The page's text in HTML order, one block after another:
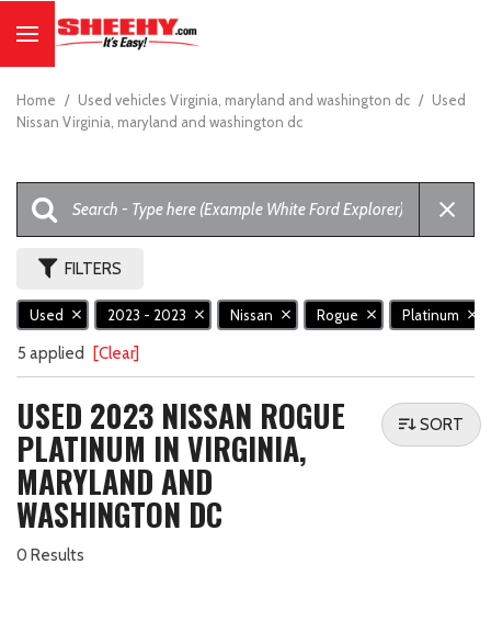
Home / Used vehicles Virginia, maryland and washington dc / Used
Nissan Virginia, maryland and washington dc
FILTERS
Used 2023 - 2023 Nissan Rogue Platinum
5 applied [Clear]
USED 2023 NISSAN ROGUE
PLATINUM IN VIRGINIA,
MARYLAND AND
WASHINGTON DC
0 Results
SORT